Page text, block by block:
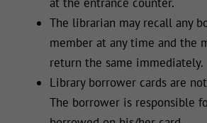
The librarian may recall any
member at any time and the
return the same immediately.
Library borrower cards are
The borrower is responsible